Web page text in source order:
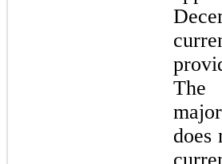
The
does